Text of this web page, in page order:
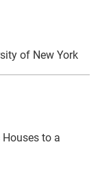
of New York
to a